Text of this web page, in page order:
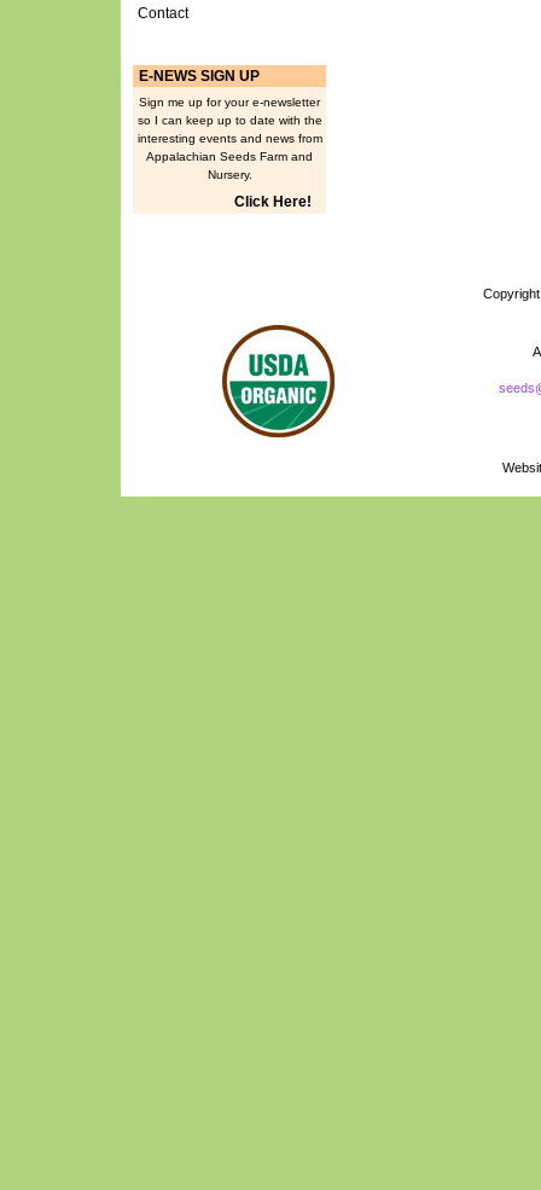
Contact
E-NEWS SIGN UP
Sign me up for your e-newsletter
so I can keep up to date with the
interesting events and news from
Appalachian Seeds Farm and
Nursery.
Click Here!